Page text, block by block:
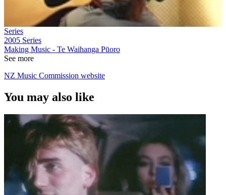
Series
2005 Series
Making Music - Te Waihanga Pūoro
See more
NZ Music Commission website
You may also like